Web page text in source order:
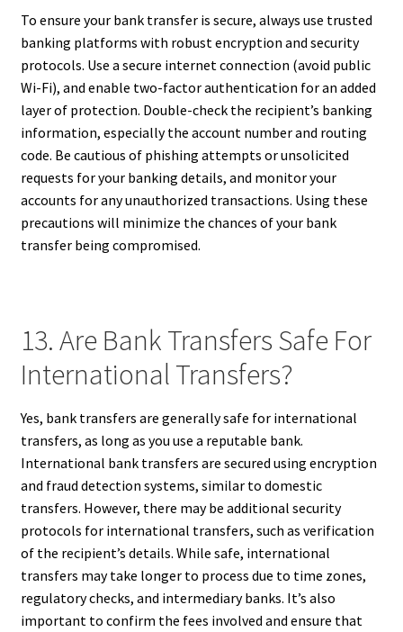
To ensure your bank transfer is secure, always use trusted
banking platforms with robust encryption and security
protocols. Use a secure internet connection (avoid public
Wi-Fi), and enable two-factor authentication for an added
layer of protection. Double-check the recipient’s banking
information, especially the account number and routing
code. Be cautious of phishing attempts or unsolicited
requests for your banking details, and monitor your
accounts for any unauthorized transactions. Using these
precautions will minimize the chances of your bank
transfer being compromised.
13. Are Bank Transfers Safe For
International Transfers?
Yes, bank transfers are generally safe for international
transfers, as long as you use a reputable bank.
International bank transfers are secured using encryption
and fraud detection systems, similar to domestic
transfers. However, there may be additional security
protocols for international transfers, such as verification
of the recipient’s details. While safe, international
transfers may take longer to process due to time zones,
regulatory checks, and intermediary banks. It’s also
important to confirm the fees involved and ensure that